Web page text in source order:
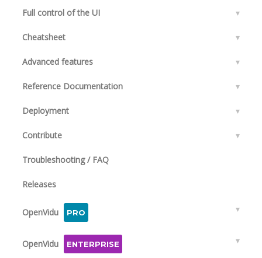
Full control of the UI ▾
Cheatsheet ▾
Advanced features ▾
Reference Documentation ▾
Deployment ▾
Contribute ▾
Troubleshooting / FAQ
Releases
OpenVidu PRO ▾
OpenVidu ENTERPRISE ▾